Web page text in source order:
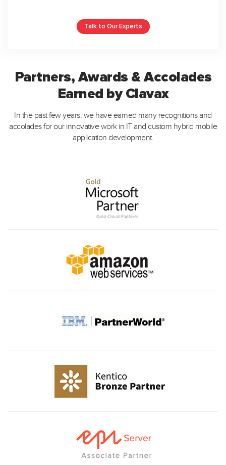
Talk to Our Experts
Partners, Awards & Accolades
Earned by Clavax
In the past few years, we have earned many recognitions and
accolades for our innovative work in IT and custom hybrid mobile
application development.